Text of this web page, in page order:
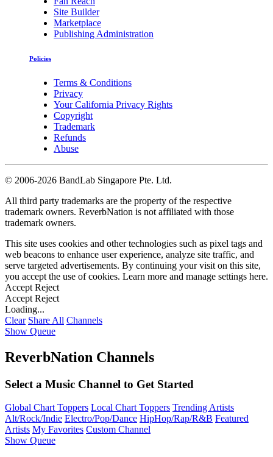
Site Builder
Marketplace
Publishing Administration
Policies
Terms & Conditions
Privacy
Your California Privacy Rights
Copyright
Trademark
Refunds
Abuse
© 2006-2026 BandLab Singapore Pte. Ltd.
All third party trademarks are the property of the respective
trademark owners. ReverbNation is not affiliated with those
trademark owners.
This site uses cookies and other technologies such as pixel tags and
web beacons to enhance user experience, analyze site traffic, and
serve targeted advertisements. By continuing your visit on this site,
you accept the use of cookies. Learn more and manage settings here.
Accept Reject
Accept Reject
Loading...
Clear Share All Channels
Show Queue
ReverbNation Channels
Select a Music Channel to Get Started
Global Chart Toppers Local Chart Toppers Trending Artists
Alt/Rock/Indie Electro/Pop/Dance HipHop/Rap/R&B Featured
Artists My Favorites Custom Channel
Show Queue